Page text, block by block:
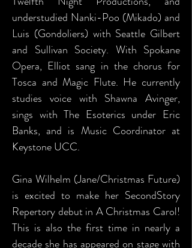
understudied Nanki-Poo (Mikado) and
Luis (Gondoliers) with Seattle Gilbert
and Sullivan Society. With Spokane
Opera, Elliot sang in the chorus for
Tosca and Magic Flute. He currently
studies voice with Shawna Avinger,
sings with The Esoterics under Eric
Banks, and is Music Coordinator at
Keystone UCC.
Gina Wilhelm (Jane/Christmas Future)
is excited to make her SecondStory
Repertory debut in A Christmas Carol!
This is also the first time in nearly a
decade she has appeared on stage with